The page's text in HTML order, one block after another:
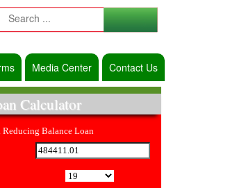
Media Center Contact Us
Calculator
Reducing Balance Loan